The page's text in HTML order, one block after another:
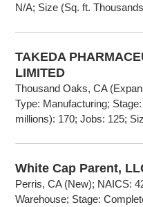
N/A; Size (Sq. ft.
TAKEDA
LIMITED
Thousand Oaks, CA
Type: Manufacturing;
millions): 170; Jobs: 125;
White Cap Parent,
Perris, CA (New); NAICS:
Warehouse; Stage: